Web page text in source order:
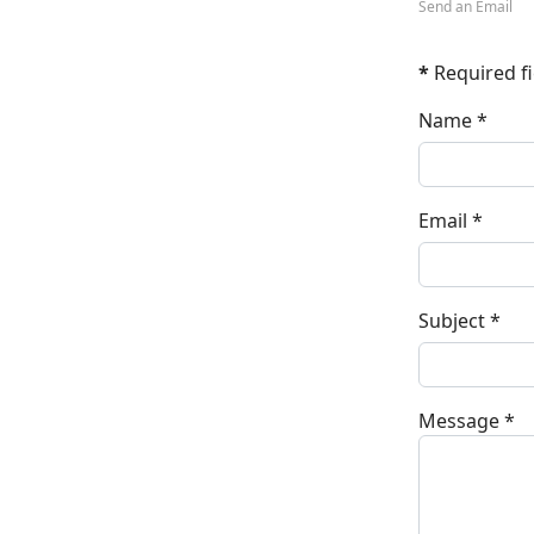
Send an Email
* Required
Name*
Email *
Subject*
Message*